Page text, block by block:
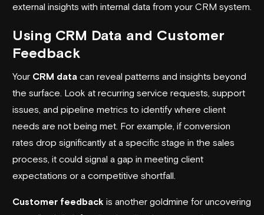
external insights with internal data from your CRM system.
Using CRM Data and Customer
Feedback
Your CRM data can reveal patterns and insights beyond
the surface. Look at recurring service requests, support
issues, and pipeline metrics to identify where client
needs are not being met. For example, if conversion
rates drop significantly at a specific stage in the sales
process, it could signal a gap in meeting client
expectations or a competitive shortfall.
Customer feedback is another goldmine for uncovering